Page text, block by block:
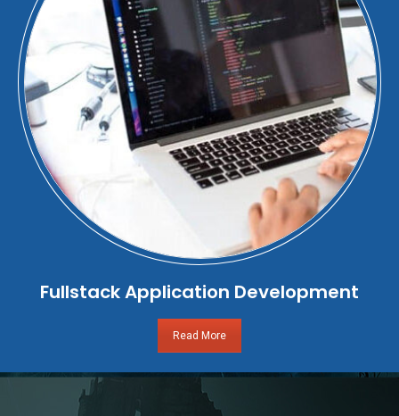
Fullstack Application Development
Read More